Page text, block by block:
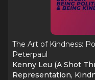
The Art of Kindness:
Peterpaul
Kenny Leu (A Shot
Representation,